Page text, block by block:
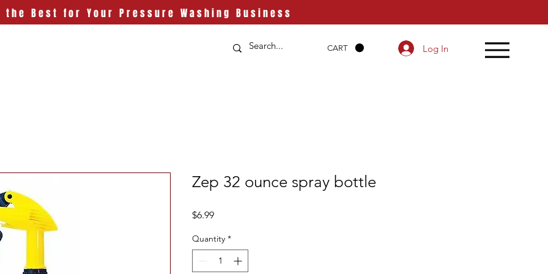
the Best for Your Pressure Washing Business
CART Log In
Zep 32 ounce spray bottle
$6.99Price
Quantity *